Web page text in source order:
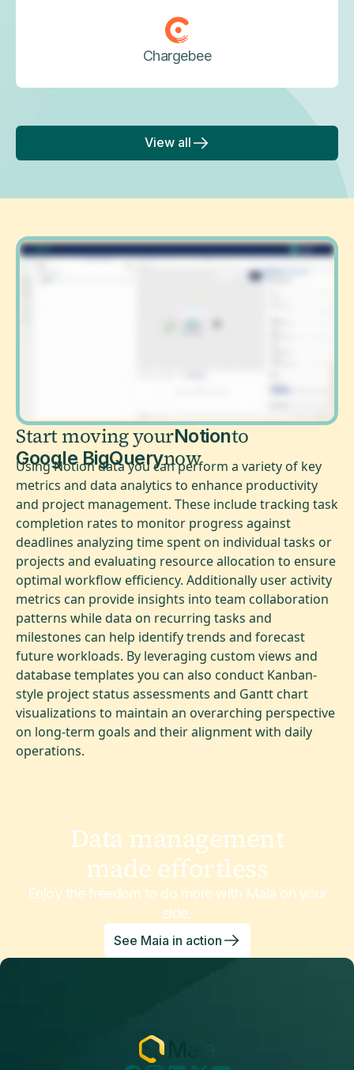
Chargebee
View all
Start moving yourNotionto
Google BigQuerynow
Using Notion data you can perform a variety of key
metrics and data analytics to enhance productivity
and project management. These include tracking task
completion rates to monitor progress against
deadlines analyzing time spent on individual tasks or
projects and evaluating resource allocation to ensure
optimal workflow efficiency. Additionally user activity
metrics can provide insights into team collaboration
patterns while data on recurring tasks and
milestones can help identify trends and forecast
future workloads. By leveraging custom views and
database templates you can also conduct Kanban-
style project status assessments and Gantt chart
visualizations to maintain an overarching perspective
on long-term goals and their alignment with daily
operations.
Data management
made effortless
Enjoy the freedom to do more with Maia on your
side.
See Maia in action